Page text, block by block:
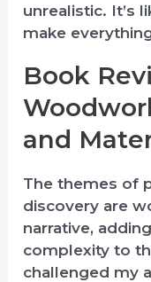
unrealistic. It’s
make
Book
and
The themes of
discovery are
narrative,
complexity to
challenged my